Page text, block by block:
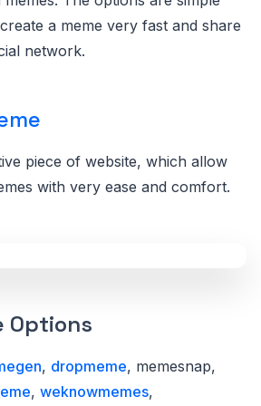
a meme very fast and share
network.
piece of website, which allow
with very ease and comfort.
Options
, dropmeme, memesnap,
, weknowmemes,